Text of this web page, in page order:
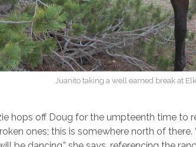
Juanito taking a well earned break at
hops off Doug for the umpteenth time to
ones; this is somewhere north of